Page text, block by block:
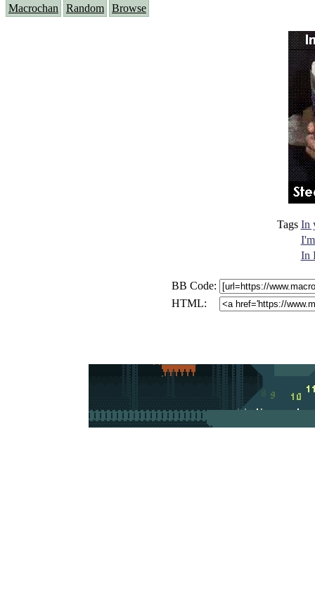
Macrochan Random Browse
Tags In
In
BB Code:
HTML: